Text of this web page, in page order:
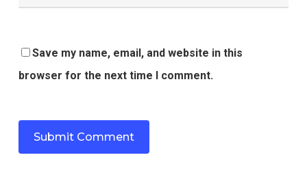
Save my name, email, and website in this
browser for the next time I comment.